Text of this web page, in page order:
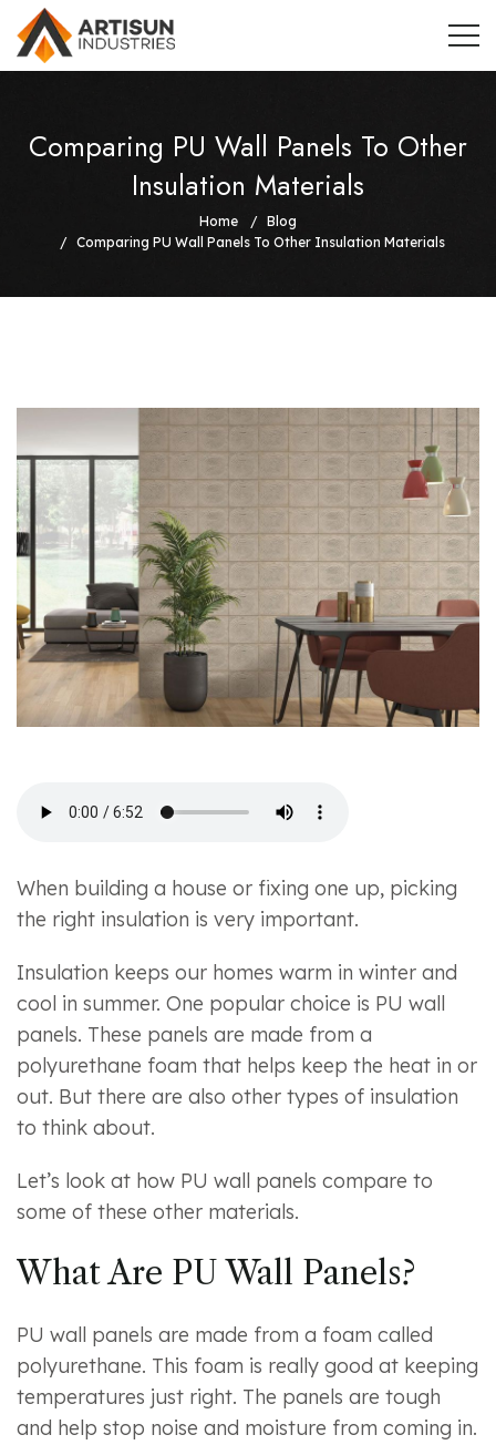
Comparing PU Wall Panels To Other
Insulation Materials
Home
Blog
Comparing PU Wall Panels To Other Insulation Materials
When building a house or fixing one up, picking
the right insulation is very important.
Insulation keeps our homes warm in winter and
cool in summer. One popular choice is PU wall
panels. These panels are made from a
polyurethane foam that helps keep the heat in or
out. But there are also other types of insulation
to think about.
Let’s look at how PU wall panels compare to
some of these other materials.
What Are PU Wall Panels?
PU wall panels are made from a foam called
polyurethane. This foam is really good at keeping
temperatures just right. The panels are tough
and help stop noise and moisture from coming in.